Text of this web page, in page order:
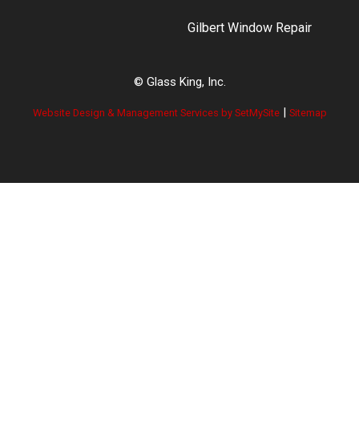
Gilbert Window Repair
© Glass King, Inc.
Website Design & Management Services by SetMySite| Sitemap